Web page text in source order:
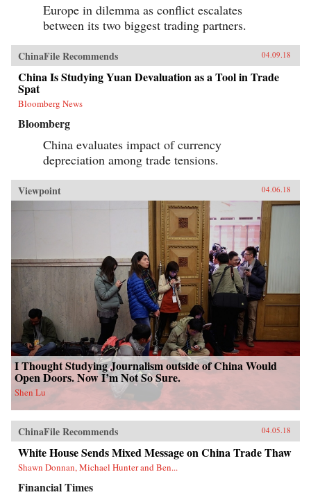
Europe in dilemma as conflict escalates
between its two biggest trading partners.
ChinaFile Recommends 04.09.18
China Is Studying Yuan Devaluation as a Tool in Trade
Spat
Bloomberg News
Bloomberg
China evaluates impact of currency
depreciation among trade tensions.
Viewpoint 04.06.18
I Thought Studying Journalism outside of China Would
Open Doors. Now I’m Not So Sure.
Shen Lu
ChinaFile Recommends 04.05.18
White House Sends Mixed Message on China Trade Thaw
Shawn Donnan, Michael Hunter and Ben...
Financial Times